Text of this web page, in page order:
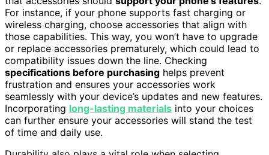
For instance, if your phone supports fast charging or
wireless charging, choose accessories that align with
those capabilities. This way, you won’t have to upgrade
or replace accessories prematurely, which could lead to
compatibility issues down the line. Checking
specifications before purchasing helps prevent
frustration and ensures your accessories work
seamlessly with your device’s updates and new features.
Incorporating long-lasting materials into your choices
can further ensure your accessories will stand the test
of time and daily use.